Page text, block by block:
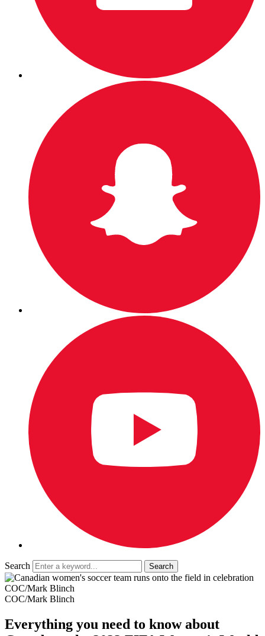
Search
COC/Mark Blinch
COC/Mark Blinch
Everything you need to know about